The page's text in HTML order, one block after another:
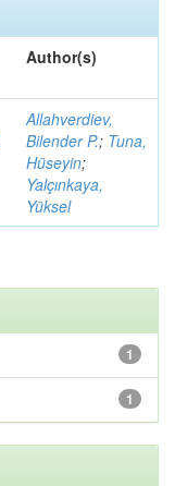
Author(s)
Allahverdiev,
Bilender P.; Tuna,
Hüseyin;
Yalçınkaya,
Yüksel
1
1